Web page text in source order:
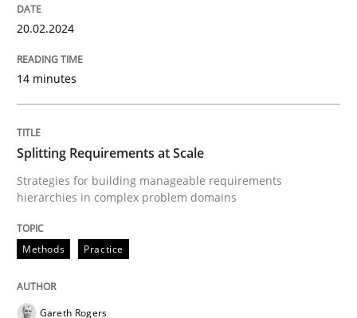
Strategies for building manageable requirements
12. September 2023 · 21 minutes read
READ ARTICLE
RE Magazine - The community's
A source of knowledge with more than 100 articles
Opportunity for feedback to author and publisher
If you want to support us:
20.02.2024
14 minutes
Splitting Requirements at Scale
Strategies for building manageable requirements
hierarchies in complex problem domains
Methods Practice
Gareth Rogers